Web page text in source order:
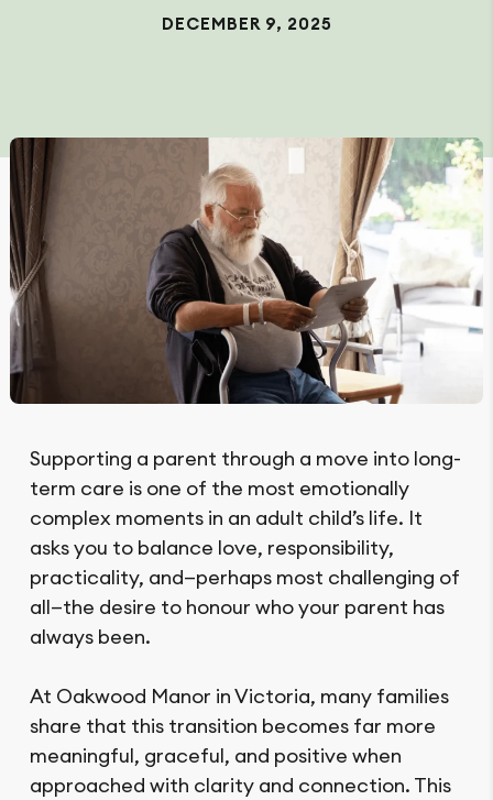
DECEMBER 9, 2025
Supporting a parent through a move into long-
term care is one of the most emotionally
complex moments in an adult child’s life. It
asks you to balance love, responsibility,
practicality, and—perhaps most challenging of
all—the desire to honour who your parent has
always been.
At Oakwood Manor in Victoria, many families
share that this transition becomes far more
meaningful, graceful, and positive when
approached with clarity and connection. This